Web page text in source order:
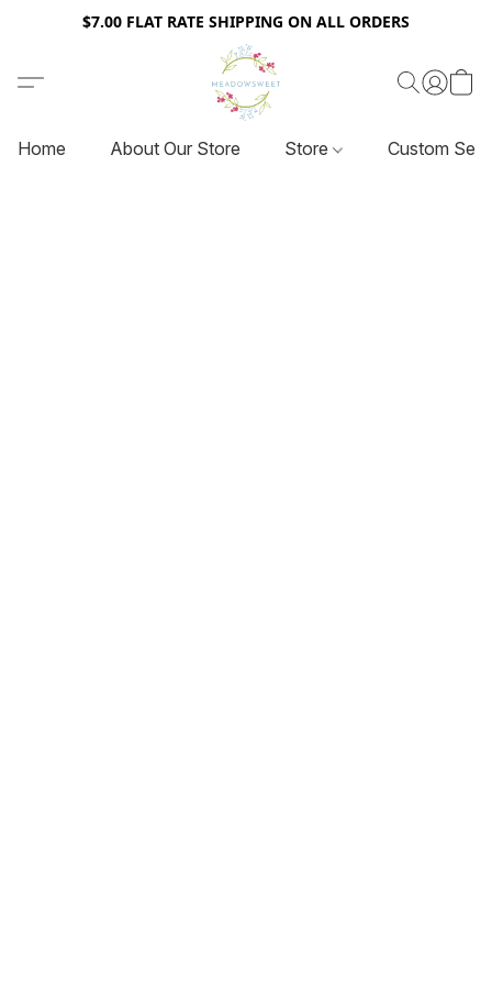
$7.00 FLAT RATE SHIPPING ON ALL ORDERS
Home About Our Store Store Custom